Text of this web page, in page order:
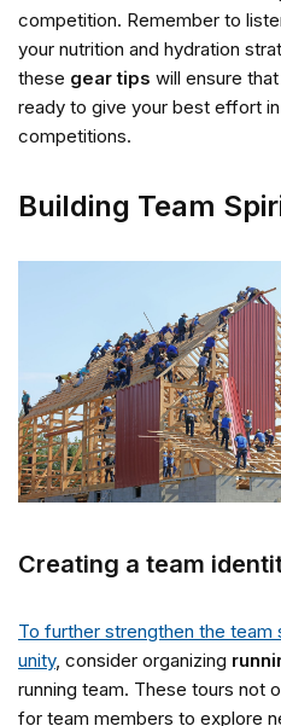
competition. Remember to
your nutrition and hydration
these gear tips will ensure
ready to give your best effort
competitions.
Building Team
Creating a team
To further strengthen the
unity, consider organizing
running team. These tours not
for team members to explore